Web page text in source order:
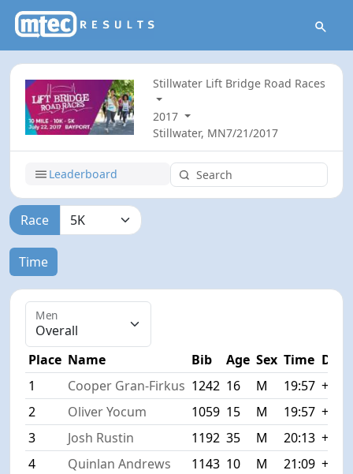
Stillwater Lift Bridge Road Races
2017
Stillwater, MN7/21/2017
Leaderboard
Race
Time
Men
Place Name Bib Age Sex Time Diff
1
Cooper Gran-Firkus 1242 16 M 19:57 +0:00
2
Oliver Yocum 1059 15 M 19:57 +0:00
3
Josh Rustin 1192 35 M 20:13 +0:16
4
Quinlan Andrews 1143 10 M 21:09 +1:12